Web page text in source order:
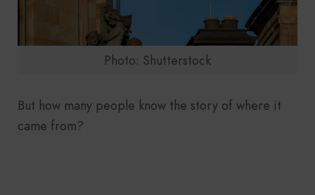
Photo: Shutterstock
But how many people know the story of where it
came from?